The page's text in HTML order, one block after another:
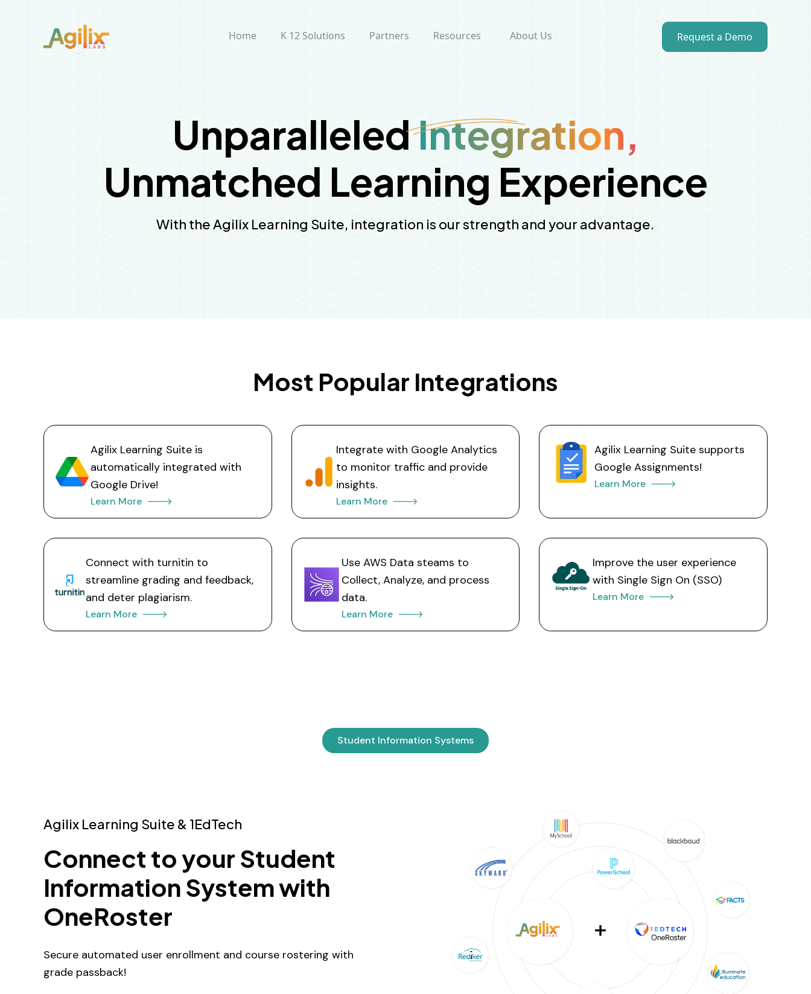
Home K 12 Solutions Partners Resources About Us Request a Demo
UnparalleledIntegration,
Unmatched Learning Experience
With the Agilix Learning Suite, integration is our strength and your advantage.
Most Popular Integrations
Agilix Learning Suite is
automatically integrated with
Google Drive!
Learn More 🡒
Integrate with Google Analytics
to monitor traffic and provide
insights.
Learn More 🡒
Agilix Learning Suite supports
Google Assignments!
Learn More 🡒
Connect with turnitin to
streamline grading and feedback,
and deter plagiarism.
Learn More 🡒
Use AWS Data steams to
Collect, Analyze, and process
data.
Learn More 🡒
Improve the user experience
with Single Sign On (SSO)
Learn More 🡒
Student Information Systems
Agilix Learning Suite & 1EdTech
Connect to your Student
Information System with
OneRoster
Secure automated user enrollment and course rostering with
grade passback!